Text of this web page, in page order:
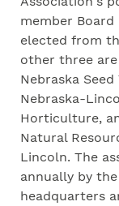
member
elected from
other three
Nebraska
Nebraska-
Horticulture,
Natural
Lincoln. The
annually by
headquarters